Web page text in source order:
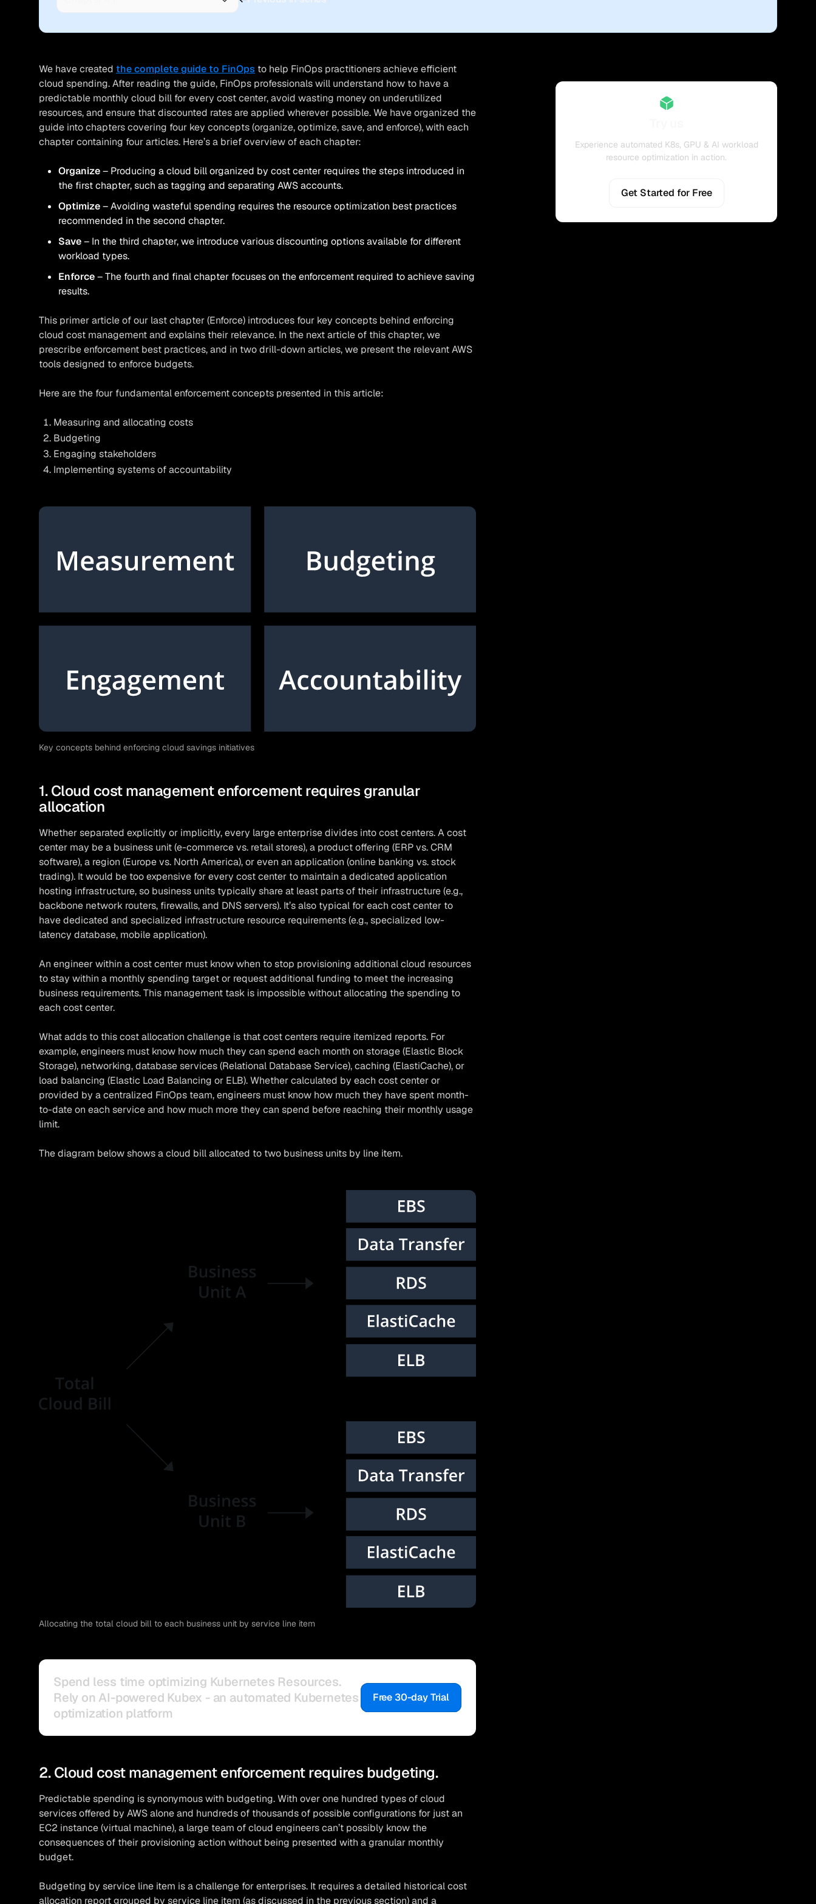
We have created the complete guide to FinOps to help FinOps practitioners achieve efficient
cloud spending. After reading the guide, FinOps professionals will understand how to have a
predictable monthly cloud bill for every cost center, avoid wasting money on underutilized
resources, and ensure that discounted rates are applied wherever possible. We have organized the
guide into chapters covering four key concepts (organize, optimize, save, and enforce), with each
chapter containing four articles. Here’s a brief overview of each chapter:
Organize
Producing a cloud bill organized by cost center requires the steps introduced in
the first chapter, such as tagging and separating AWS accounts.
Optimize
Avoiding wasteful spending requires the resource optimization best practices
recommended in the second chapter.
Save
In the third chapter, we introduce various discounting options available for different
workload types.
Enforce
The fourth and final chapter focuses on the enforcement required to achieve saving
results.
This primer article of our last chapter (Enforce) introduces four key concepts behind enforcing
cloud cost management and explains their relevance. In the next article of this chapter, we
prescribe enforcement best practices, and in two drill-down articles, we present the relevant AWS
tools designed to enforce budgets.
Here are the four fundamental enforcement concepts presented in this article:
Measuring and allocating costs
Budgeting
Engaging stakeholders
Implementing systems of accountability
Key concepts behind enforcing cloud savings initiatives
1. Cloud cost management enforcement requires granular
allocation
Whether separated explicitly or implicitly, every large enterprise divides into cost centers. A cost
center may be a business unit (e-commerce vs. retail stores), a product offering (ERP vs. CRM
software), a region (Europe vs. North America), or even an application (online banking vs. stock
trading). It would be too expensive for every cost center to maintain a dedicated application
hosting infrastructure, so business units typically share at least parts of their infrastructure (e.g.,
backbone network routers, firewalls, and DNS servers). It’s also typical for each cost center to
have dedicated and specialized infrastructure resource requirements (e.g., specialized low-
latency database, mobile application).
An engineer within a cost center must know when to stop provisioning additional cloud resources
to stay within a monthly spending target or request additional funding to meet the increasing
business requirements. This management task is impossible without allocating the spending to
each cost center.
What adds to this cost allocation challenge is that cost centers require itemized reports. For
example, engineers must know how much they can spend each month on storage (Elastic Block
Storage), networking, database services (Relational Database Service), caching (ElastiCache), or
load balancing (Elastic Load Balancing or ELB). Whether calculated by each cost center or
provided by a centralized FinOps team, engineers must know how much they have spent month-
to-date on each service and how much more they can spend before reaching their monthly usage
limit.
The diagram below shows a cloud bill allocated to two business units by line item.
Allocating the total cloud bill to each business unit by service line item
Spend less time optimizing Kubernetes Resources.
Rely on AI-powered Kubex - an automated Kubernetes
optimization platform
Free 30-day Trial
2. Cloud cost management enforcement requires budgeting.
Predictable spending is synonymous with budgeting. With over one hundred types of cloud
services offered by AWS alone and hundreds of thousands of possible configurations for just an
EC2 instance (virtual machine), a large team of cloud engineers can’t possibly know the
consequences of their provisioning action without being presented with a granular monthly
budget.
Budgeting by service line item is a challenge for enterprises. It requires a detailed historical cost
allocation report grouped by service line item (as discussed in the previous section) and a
Experience automated K8s, GPU & AI workload
resource optimization in action.
Get Started for Free